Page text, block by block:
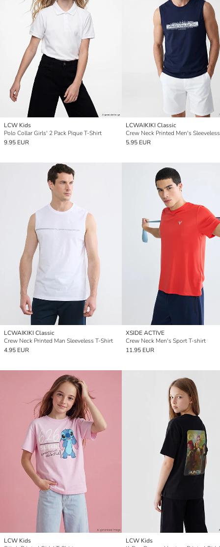
LCW Kids
Polo Collar Girls' 2 Pack Pique T-Shirt
9.95 EUR
LCWAIKIKI Classic
Crew Neck Printed Men's
5.95 EUR
LCWAIKIKI Classic
Crew Neck Printed Man Sleeveless T-Shirt
4.95 EUR
XSIDE ACTIVE
Crew Neck Men's Sport T-shirt
11.95 EUR
LCW Kids
LCW Kids